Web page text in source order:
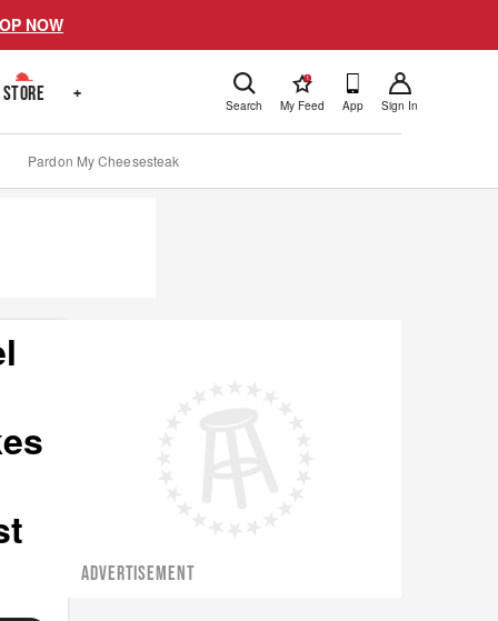
NOW
STORE + Search
!
My Feed App Sign In
Pardon My Cheesesteak
ADVERTISEMENT